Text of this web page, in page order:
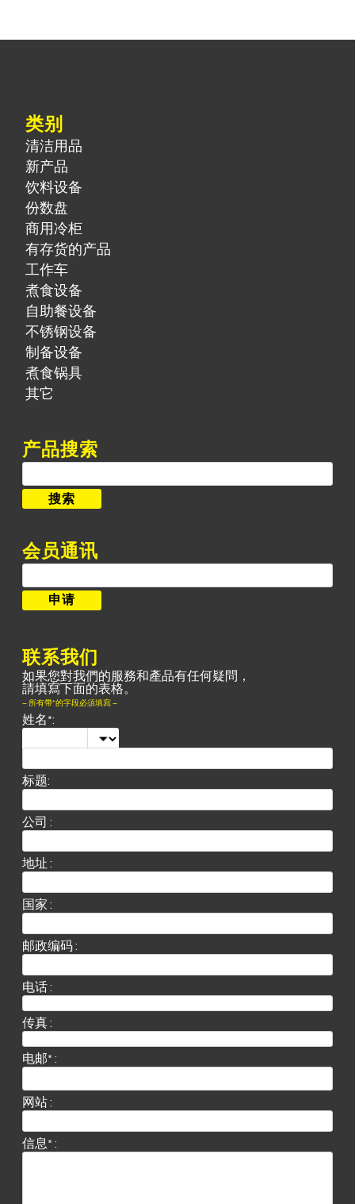
类别
清洁用品
新产品
饮料设备
份数盘
商用冷柜
有存货的产品
工作车
煮食设备
自助餐设备
不锈钢设备
制备设备
煮食锅具
其它
产品搜索
索：
搜索
会员通讯
联系我们
如果您對我們的服務和產品有任何疑問，
請填寫下面的表格。
– 所有帶*的字段必須填寫 –
姓名*:
标题:
公司 :
地址 :
国家 :
邮政编码 :
电话 :
传真 :
电邮* :
网站 :
信息* :